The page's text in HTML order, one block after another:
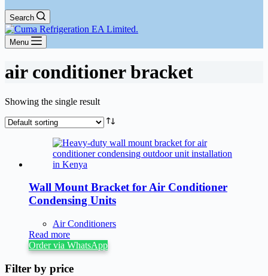
Search
Menu
air conditioner bracket
Showing the single result
Wall Mount Bracket for Air Conditioner
Condensing Units
Air Conditioners
Read more
Order via WhatsApp
Filter by price